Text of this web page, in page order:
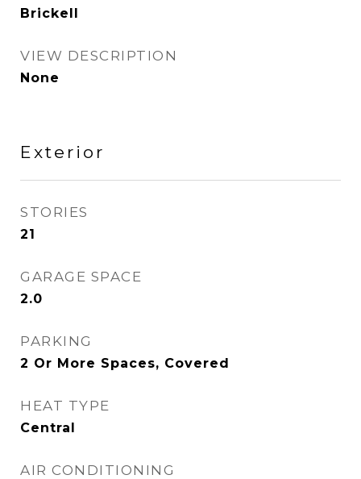
Brickell
VIEW DESCRIPTION
None
Exterior
STORIES
21
GARAGE SPACE
2.0
PARKING
2 Or More Spaces, Covered
HEAT TYPE
Central
AIR CONDITIONING